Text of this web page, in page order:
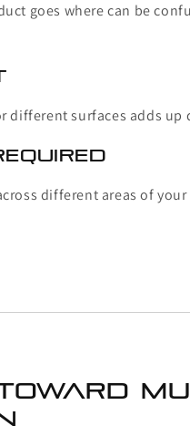
goes where can be
different surfaces adds up
different areas of